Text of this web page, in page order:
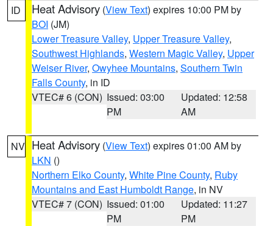
ID Heat Advisory (View Text) expires 10:00 PM by
BOI (JM)
Lower Treasure Valley, Upper Treasure Valley,
Southwest Highlands, Western Magic Valley, Upper
Weiser River, Owyhee Mountains, Southern Twin
Falls County, in ID
VTEC# 6 (CON) Issued: 03:00
PM
Updated: 12:58
AM
NV Heat Advisory (View Text) expires 01:00 AM by
LKN ()
Northern Elko County, White Pine County, Ruby
Mountains and East Humboldt Range, in NV
VTEC# 7 (CON) Issued: 01:00
PM
Updated: 11:27
PM